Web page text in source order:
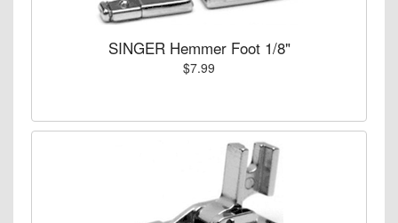
SINGER Hemmer Foot 1/8"
$7.99